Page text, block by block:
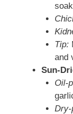
Tip:
and
Sun-
Oil-
Dry-